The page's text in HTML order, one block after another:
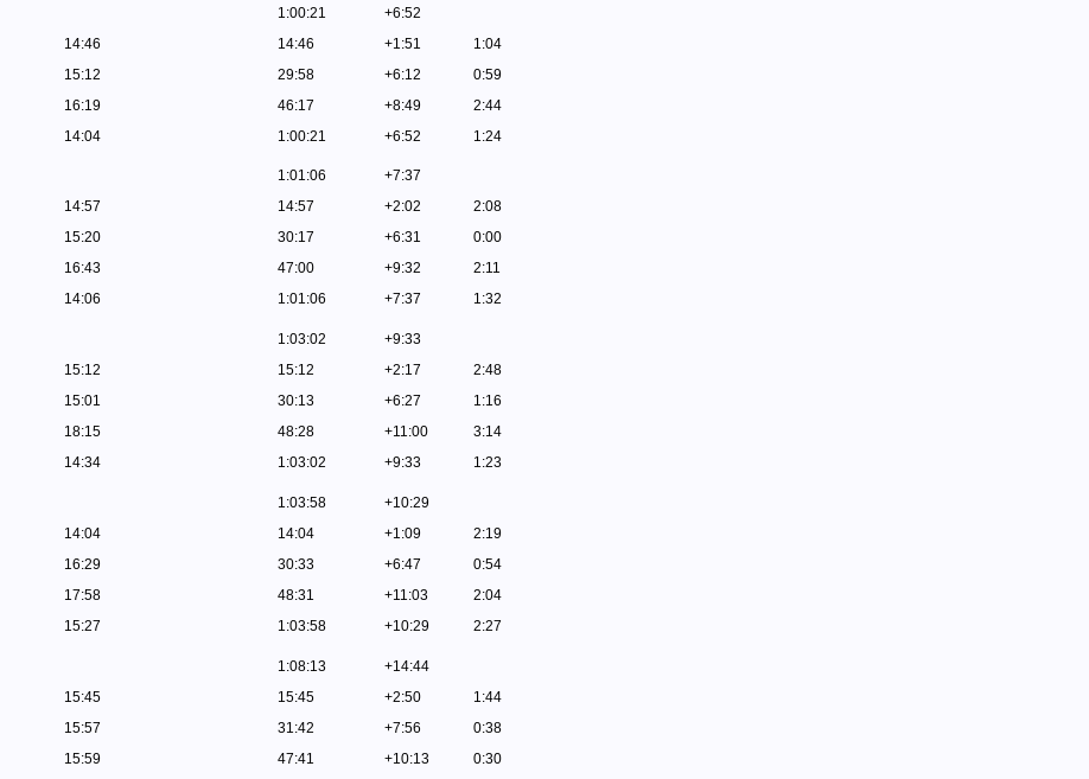
1:00:21
+6:52
14:46 14:46 +1:51
1:04
15:12 29:58 +6:12
0:59
16:19 46:17 +8:49
2:44
14:04 1:00:21 +6:52 1:24
1:01:06
+7:37
14:57 14:57 +2:02
2:08
15:20 30:17 +6:31
0:00
16:43 47:00 +9:32
2:11
14:06 1:01:06 +7:37 1:32
1:03:02
+9:33
15:12 15:12 +2:17
2:48
15:01 30:13 +6:27
1:16
18:15 48:28 +11:00
3:14
14:34 1:03:02 +9:33 1:23
1:03:58
+10:29
14:04 14:04 +1:09
2:19
16:29 30:33 +6:47
0:54
17:58 48:31 +11:03
2:04
15:27 1:03:58 +10:29 2:27
1:08:13
+14:44
15:45 15:45 +2:50
1:44
15:57 31:42 +7:56
0:38
15:59 47:41 +10:13
0:30